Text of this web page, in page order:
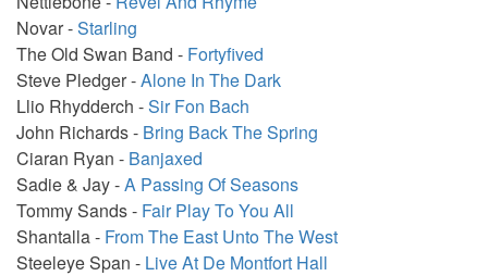
Novar -Starling
The Old Swan Band - Fortyfived
Steve Pledger -Alone In The Dark
Llio Rhydderch -Sir Fon Bach
John Richards - Bring Back The Spring
Ciaran Ryan - Banjaxed
Sadie & Jay -A Passing Of Seasons
Tommy Sands - Fair Play To You All
Shantalla - From The East Unto The West
Steeleye Span - Live At De Montfort Hall